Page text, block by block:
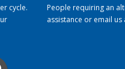
cycle.
People requiring an
assistance or email us